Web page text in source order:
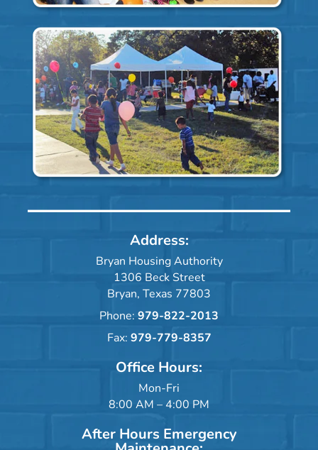
Address:
Bryan Housing Authority
1306 Beck Street
Bryan, Texas 77803
Phone: 979-822-2013
Fax: 979-779-8357
Office Hours:
Mon-Fri
8:00 AM – 4:00 PM
After Hours Emergency